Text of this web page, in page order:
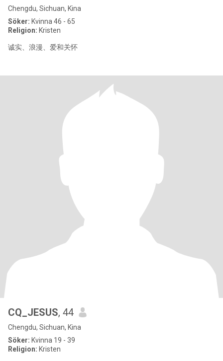
Chengdu, Sichuan, Kina
Söker: Kvinna 46 - 65
Religion: Kristen
诚实、浪漫、爱和关怀
CQ_JESUS, 44
Chengdu, Sichuan, Kina
Söker: Kvinna 19 - 39
Religion: Kristen